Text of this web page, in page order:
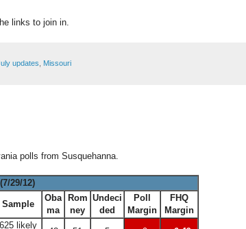
links to join in.
updates
Missouri
polls from Susquehanna.
29/12)
Sample
Oba
ma
Rom
ney
Undeci
ded
Poll
Margin
FHQ
Margin
625 likely